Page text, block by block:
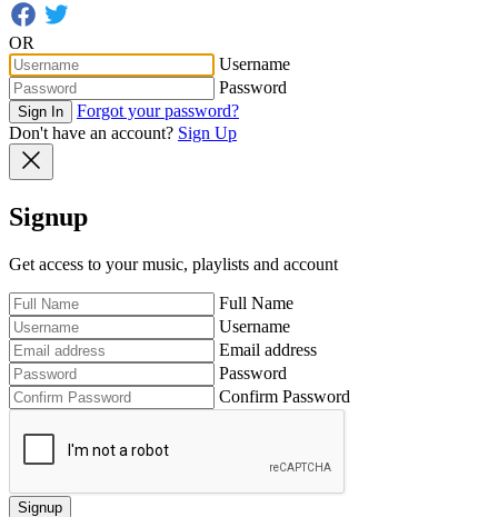
OR
Username
Password
Sign In
Forgot your password?
Don't have an account? Sign Up
Signup
Get access to your music, playlists and account
Full Name
Username
Email address
Password
Confirm Password
Signup